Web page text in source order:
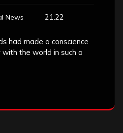
News 21:22
had made a conscience
the world in such a